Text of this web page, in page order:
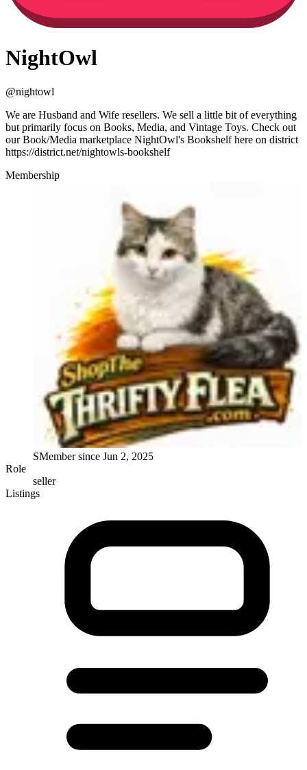
NightOwl
@nightowl
We are Husband and Wife resellers. We sell a little bit of everything
but primarily focus on Books, Media, and Vintage Toys. Check out
our Book/Media marketplace NightOwl's Bookshelf here on district
https://district.net/nightowls-bookshelf
Membership
SMember since Jun 2, 2025
Role
seller
Listings